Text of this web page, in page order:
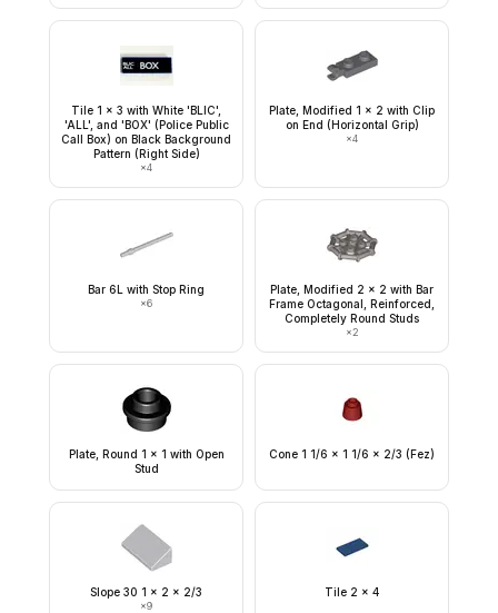
Tile 1 x 3 with White 'BLIC',
'ALL', and 'BOX' (Police Public
Call Box) on Black Background
Pattern (Right Side)
×4
Plate, Modified 1 x 2 with Clip
on End (Horizontal Grip)
×4
Bar 6L with Stop Ring
×6
Plate, Modified 2 x 2 with Bar
Frame Octagonal, Reinforced,
Completely Round Studs
×2
Plate, Round 1 x 1 with Open
Stud
Cone 1 1/6 x 1 1/6 x 2/3 (Fez)
Slope 30 1 x 2 x 2/3
×9
Tile 2 x 4